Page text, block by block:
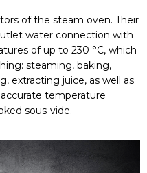
of the steam oven. Their
water connection with
of up to 230 °C, which
steaming, baking,
extracting juice, as well as
temperature
sous-vide.